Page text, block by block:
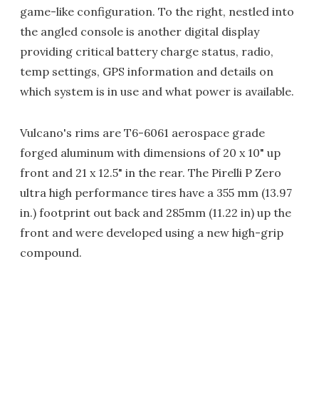
game-like configuration. To the right, nestled into
the angled console is another digital display
providing critical battery charge status, radio,
temp settings, GPS information and details on
which system is in use and what power is available.
Vulcano's rims are T6-6061 aerospace grade
forged aluminum with dimensions of 20 x 10" up
front and 21 x 12.5" in the rear. The Pirelli P Zero
ultra high performance tires have a 355 mm (13.97
in.) footprint out back and 285mm (11.22 in) up the
front and were developed using a new high-grip
compound.